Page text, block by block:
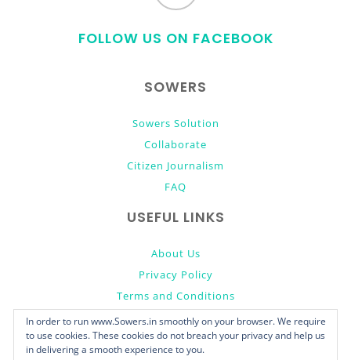
FOLLOW US ON FACEBOOK
SOWERS
Sowers Solution
Collaborate
Citizen Journalism
FAQ
USEFUL LINKS
About Us
Privacy Policy
Terms and Conditions
Donate
In order to run www.Sowers.in smoothly on your browser. We require
to use cookies. These cookies do not breach your privacy and help us
in delivering a smooth experience to you.